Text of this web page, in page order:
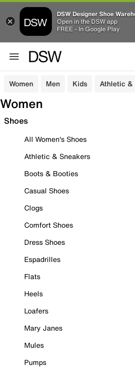
DSW Designer Shoe
Open in the DSW app
FREE - In Google Play
Women Men Kids Athletic &
Women
Shoes
All Women's Shoes
Athletic & Sneakers
Boots & Booties
Casual Shoes
Clogs
Comfort Shoes
Dress Shoes
Espadrilles
Flats
Heels
Loafers
Mary Janes
Mules
Pumps